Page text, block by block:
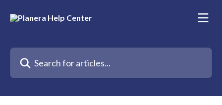
Search for articles...